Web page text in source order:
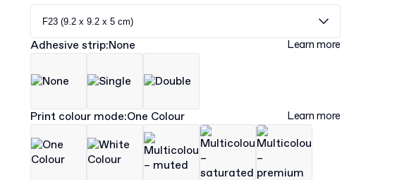
F23 (9.2 x 9.2 x 5 cm)
Adhesive strip:None Learn more
Print colour mode:One Colour Learn more